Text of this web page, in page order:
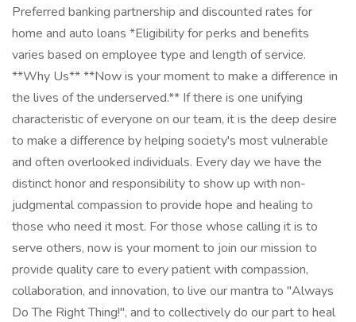
Preferred banking partnership and discounted rates for
home and auto loans *Eligibility for perks and benefits
varies based on employee type and length of service.
**Why Us** **Now is your moment to make a difference in
the lives of the underserved.** If there is one unifying
characteristic of everyone on our team, it is the deep desire
to make a difference by helping society's most vulnerable
and often overlooked individuals. Every day we have the
distinct honor and responsibility to show up with non-
judgmental compassion to provide hope and healing to
those who need it most. For those whose calling it is to
serve others, now is your moment to join our mission to
provide quality care to every patient with compassion,
collaboration, and innovation, to live our mantra to "Always
Do The Right Thing!", and to collectively do our part to heal